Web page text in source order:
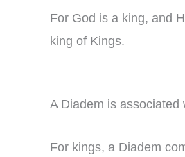
For God is a king, and
king of Kings.
A Diadem is associated
For kings, a Diadem